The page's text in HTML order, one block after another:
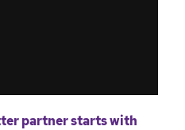
partner starts with